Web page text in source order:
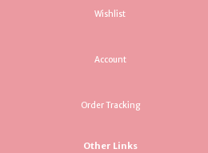
Wishlist
Account
Order Tracking
Other Links